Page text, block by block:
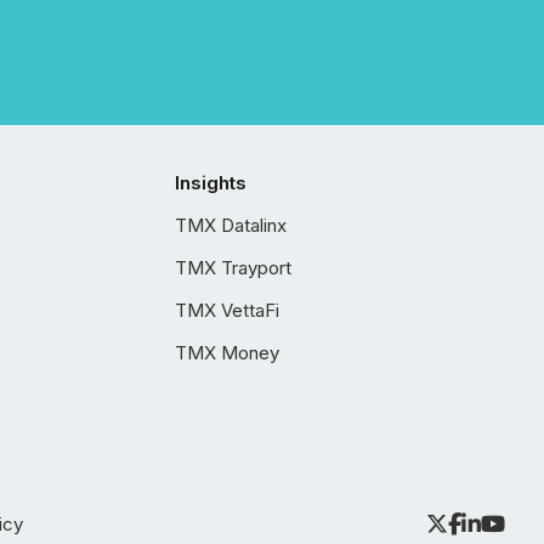
Insights
TMX Datalinx
TMX Trayport
TMX VettaFi
TMX Money